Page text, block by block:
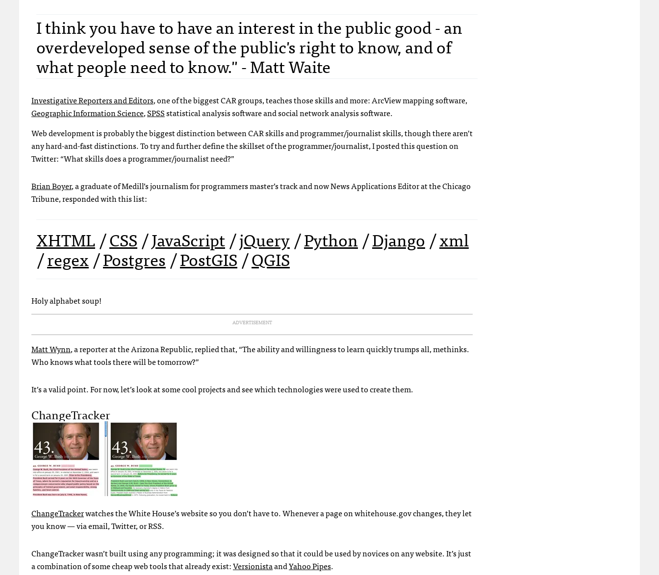
I think you have to have an interest in the public good - an
overdeveloped sense of the public's right to know, and of
what people need to know." - Matt Waite
Investigative Reporters and Editors, one of the biggestCARgroups, teaches those skills and more: ArcView mapping software,
Geographic Information Science,SPSSstatistical analysis software and social network analysis software.
Web development is probably the biggest distinction betweenCARskills and programmer/journalist skills, though there aren’t
any hard-and-fast distinctions. To try and further define the skillset of the programmer/journalist, I posted this question on
Twitter: “What skills does a programmer/journalist need?”
Brian Boyer, a graduate of Medill’s journalism for programmers master’s track and now News Applications Editor at the Chicago
Tribune, responded with this list:
XHTML/CSS /JavaScript/jQuery/Python /Django /xml
/regex/Postgres /PostGIS/QGIS
Holy alphabet soup!
ADVERTISEMENT
Matt Wynn, a reporter at the Arizona Republic, replied that, “The ability and willingness to learn quickly trumps all, methinks.
Who knows what tools there will be tomorrow?”
It’s a valid point. For now, let’s look at some cool projects and see which technologies were used to create them.
ChangeTracker
ChangeTrackerwatches the White House’s website so you don’t have to. Whenever a page on whitehouse.gov changes, they let
you know — via email, Twitter, orRSS.
ChangeTracker wasn’t built using any programming; it was designed so that it could be used by novices on any website. It’s just
a combination of some cheap web tools that already exist:VersionistaandYahoo Pipes.